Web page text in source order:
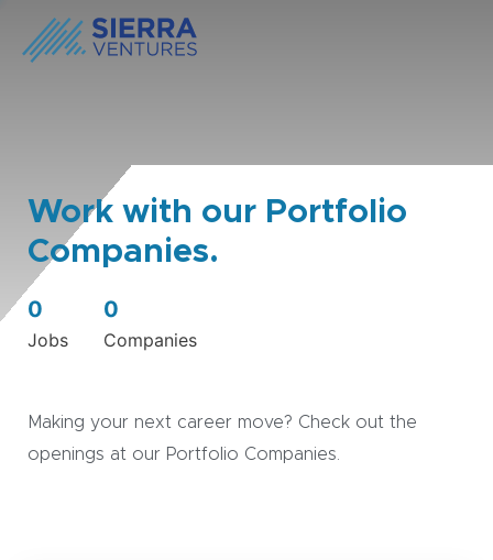
Work with our Portfolio
Companies.
0
Jobs
0
Companies
Making your next career move? Check out the
openings at our Portfolio Companies.